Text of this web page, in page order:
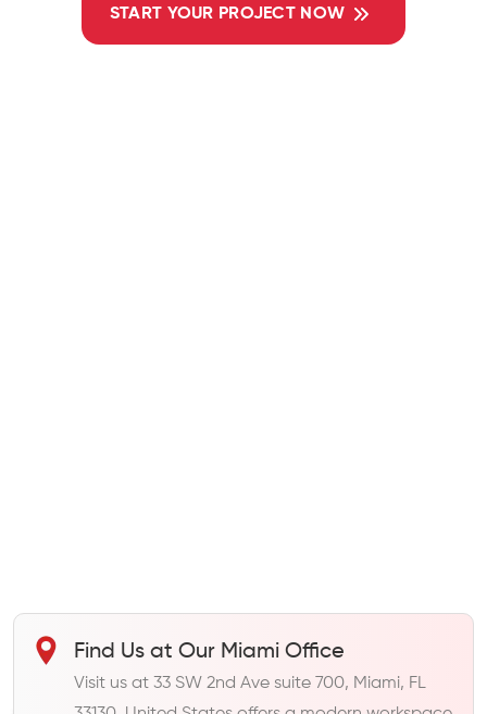
START YOUR PROJECT NOW
Find Us at Our Miami Office
Visit us at 33 SW 2nd Ave suite 700, Miami, FL